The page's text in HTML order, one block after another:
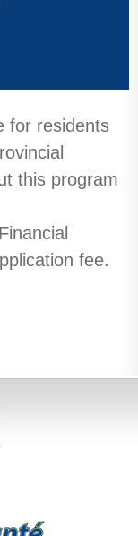
for residents
this program
fee.